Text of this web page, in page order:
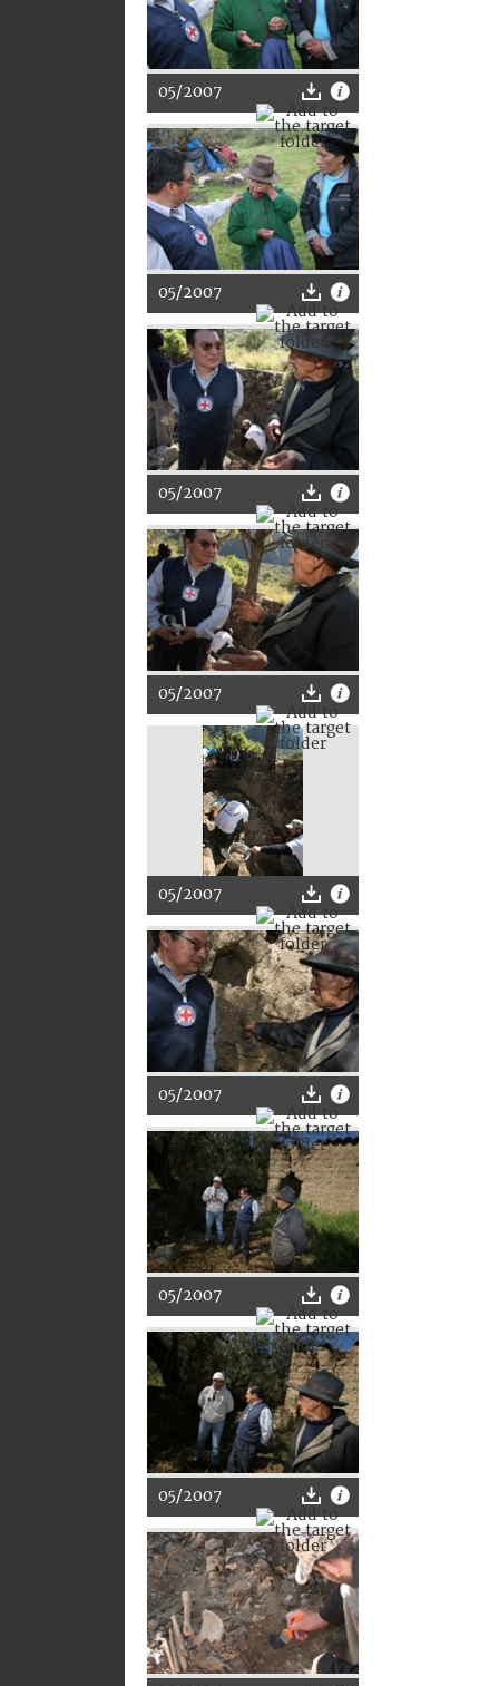
05/2007
05/2007
05/2007
05/2007
05/2007
05/2007
05/2007
05/2007